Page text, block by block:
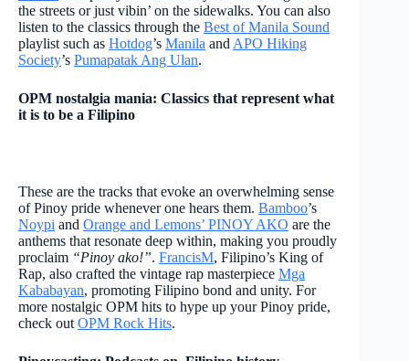
the streets or just vibin’ on the sidewalks. You can also
listen to the classics through the Best of Manila Sound
playlist such as Hotdog’s Manila and APO Hiking
Society’s Pumapatak Ang Ulan.
OPM nostalgia mania: Classics that represent what
it is to be a Filipino
These are the tracks that evoke an overwhelming sense
of Pinoy pride whenever one hears them. Bamboo’s
Noypi and Orange and Lemons’ PINOY AKO are the
anthems that resonate deep within, making you proudly
proclaim “Pinoy ako!”. FrancisM, Filipino’s King of
Rap, also crafted the vintage rap masterpiece Mga
Kababayan, promoting Filipino bond and unity. For
more nostalgic OPM hits to hype up your Pinoy pride,
check out OPM Rock Hits.